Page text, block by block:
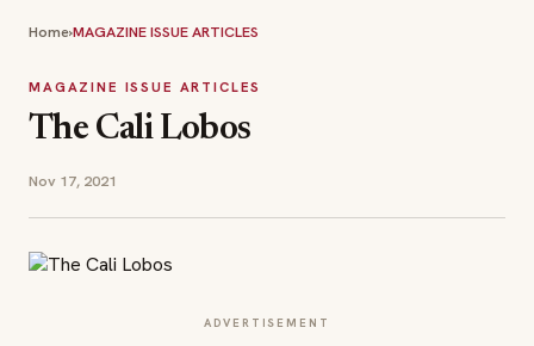
Home›MAGAZINE ISSUE ARTICLES
MAGAZINE ISSUE ARTICLES
The Cali Lobos
Nov 17, 2021
ADVERTISEMENT